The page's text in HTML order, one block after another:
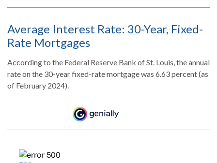
Average Interest Rate: 30-Year, Fixed-
Rate Mortgages
According to the Federal Reserve Bank of St. Louis, the annual
rate on the 30-year fixed-rate mortgage was 6.63 percent (as
of February 2024).